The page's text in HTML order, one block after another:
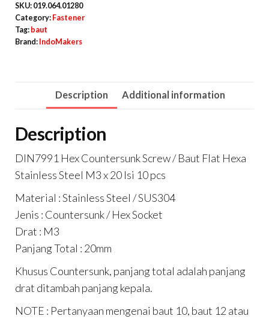
SKU: 019.064.01280
Category: Fastener
Tag: baut
Brand: IndoMakers
Description Additional information
Description
DIN7991 Hex Countersunk Screw / Baut Flat Hexa
Stainless Steel M3 x 20 Isi 10 pcs
Material : Stainless Steel / SUS304
Jenis : Countersunk / Hex Socket
Drat : M3
Panjang Total : 20mm
Khusus Countersunk, panjang total adalah panjang
drat ditambah panjang kepala.
NOTE : Pertanyaan mengenai baut 10, baut 12 atau